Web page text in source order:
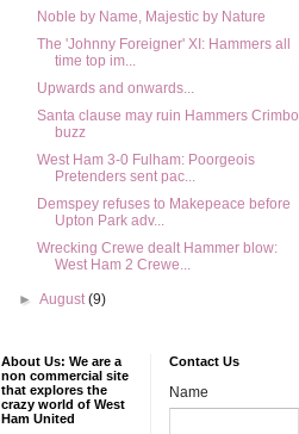
Noble by Name, Majestic by Nature
The 'Johnny Foreigner' XI: Hammers all
time top im...
Upwards and onwards...
Santa clause may ruin Hammers Crimbo
buzz
West Ham 3-0 Fulham: Poorgeois
Pretenders sent pac...
Demspey refuses to Makepeace before
Upton Park adv...
Wrecking Crewe dealt Hammer blow:
West Ham 2 Crewe...
►August(9)
About Us: We are a
non commercial site
that explores the
crazy world of West
Ham United
Contact Us
Name